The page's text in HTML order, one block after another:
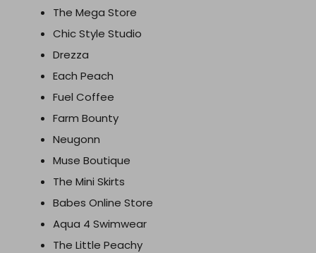
The Mega Store
Chic Style Studio
Drezza
Each Peach
Fuel Coffee
Farm Bounty
Neugonn
Muse Boutique
The Mini Skirts
Babes Online Store
Aqua 4 Swimwear
The Little Peachy